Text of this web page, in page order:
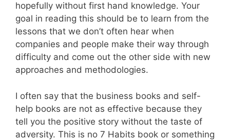
hopefully without first hand knowledge. Your
goal in reading this should be to learn from the
lessons that we don’t often hear when
companies and people make their way through
difficulty and come out the other side with new
approaches and methodologies.
I often say that the business books and self-
help books are not as effective because they
tell you the positive story without the taste of
adversity. This is no 7 Habits book or something